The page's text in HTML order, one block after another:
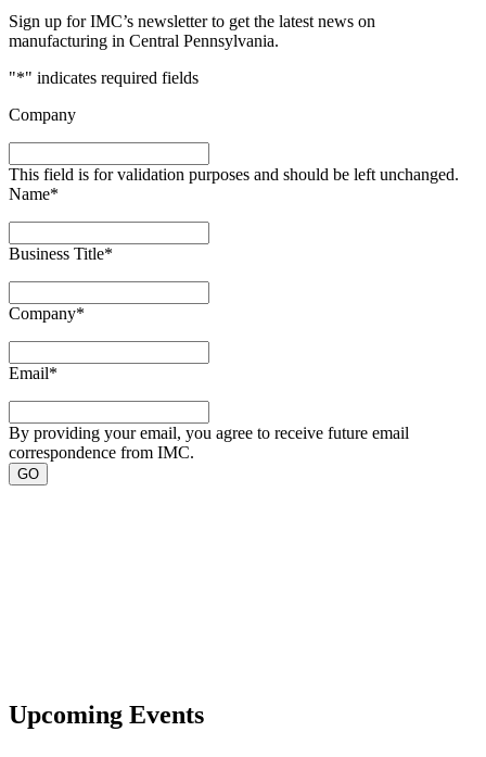
Sign up for IMC’s newsletter to get the latest news on
manufacturing in Central Pennsylvania.
"*" indicates required fields
Company
This field is for validation purposes and should be left unchanged.
Name*
Business Title*
Company*
Email*
By providing your email, you agree to receive future email
correspondence from IMC.
Upcoming Events